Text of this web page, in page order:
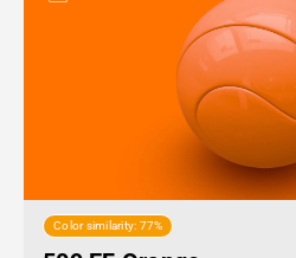
Color similarity: 77%